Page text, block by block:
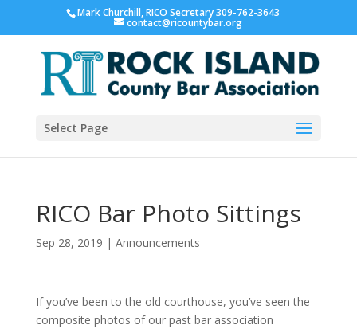
Mark Churchill, RICO Secretary 309-762-3643
contact@ricountybar.org
Select Page
RICO Bar Photo Sittings
Sep 28, 2019 | Announcements
If you’ve been to the old courthouse, you’ve seen the
composite photos of our past bar association